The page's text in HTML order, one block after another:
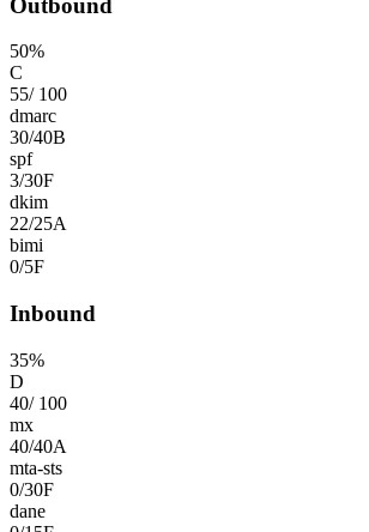
50%
C
55/ 100
dmarc
30/40B
spf
3/30F
dkim
22/25A
bimi
0/5F
Inbound
35%
D
40/ 100
mx
40/40A
mta-sts
0/30F
dane